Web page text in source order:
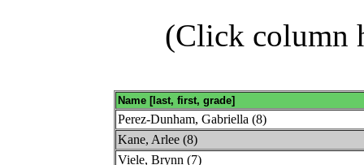
(Click column
Name [last, first, grade]
Perez-Dunham, Gabriella (8)
Kane, Arlee (8)
Viele, Brynn (7)